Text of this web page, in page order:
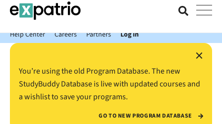
News just in: Get your free Expatrio Bank Account with the Value
Package.
Help Center
Careers Partners Log In
×
You’re using the old Program Database. The new
StudyBuddy Database is live with updated courses and
a wishlist to save your programs.
GO TO NEW PROGRAM DATABASE